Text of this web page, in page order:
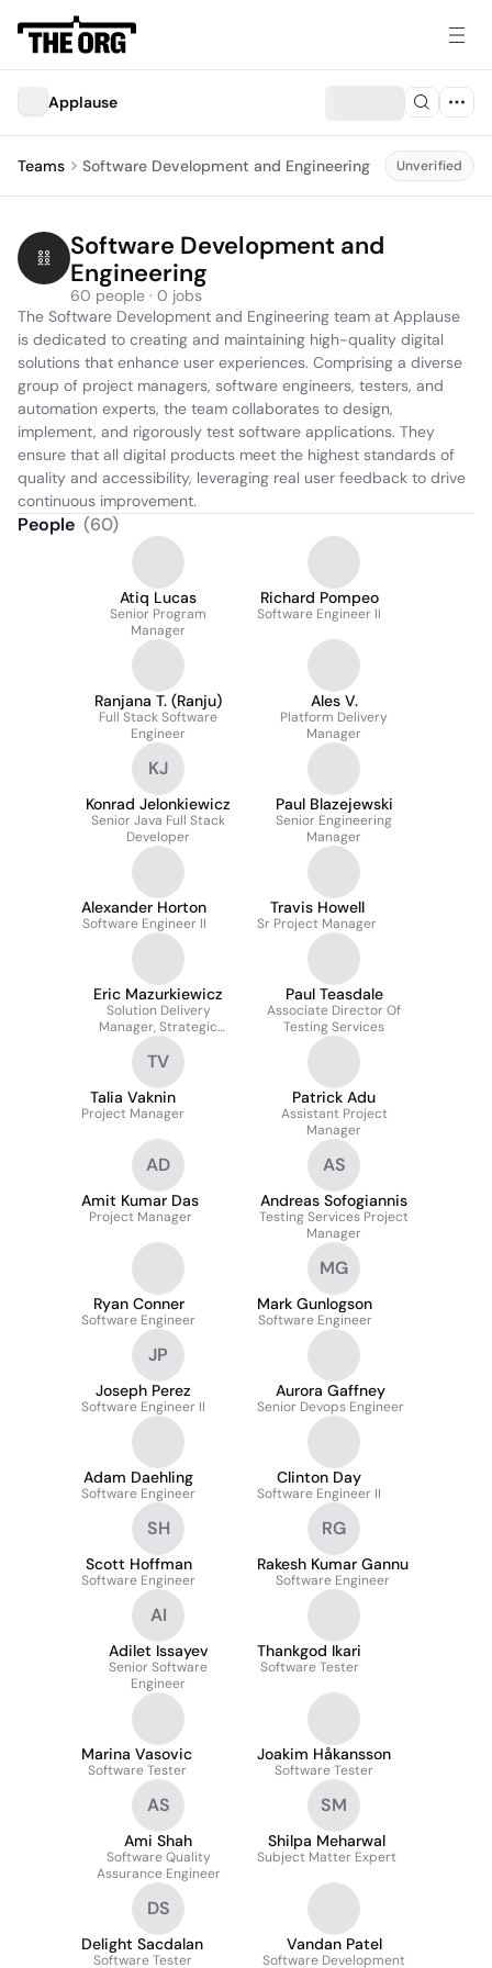
Applause
Teams Software Development and Engineering Unverified
Software Development and
Engineering
60 people · 0 jobs
The Software Development and Engineering team at Applause
is dedicated to creating and maintaining high-quality digital
solutions that enhance user experiences. Comprising a diverse
group of project managers, software engineers, testers, and
automation experts, the team collaborates to design,
implement, and rigorously test software applications. They
ensure that all digital products meet the highest standards of
quality and accessibility, leveraging real user feedback to drive
continuous improvement.
People (60)
Atiq Lucas
Senior Program
Manager
Richard Pompeo
Software Engineer II
Ranjana T. (Ranju)
Full Stack Software
Engineer
Ales V.
Platform Delivery
Manager
KJ
Konrad Jelonkiewicz
Senior Java Full Stack
Developer
Paul Blazejewski
Senior Engineering
Manager
Alexander Horton
Software Engineer II
Travis Howell
Sr Project Manager
Eric Mazurkiewicz
Solution Delivery
Manager, Strategic
Accounts
Paul Teasdale
Associate Director Of
Testing Services
TV
Talia Vaknin
Project Manager
Patrick Adu
Assistant Project
Manager
AD
Amit Kumar Das
Project Manager
AS
Andreas Sofogiannis
Testing Services Project
Manager
Ryan Conner
Software Engineer
MG
Mark Gunlogson
Software Engineer
JP
Joseph Perez
Software Engineer II
Aurora Gaffney
Senior Devops Engineer
Adam Daehling
Software Engineer
Clinton Day
Software Engineer II
SH
Scott Hoffman
Software Engineer
RG
Rakesh Kumar Gannu
Software Engineer
AI
Adilet Issayev
Senior Software
Engineer
Thankgod Ikari
Software Tester
Marina Vasovic
Software Tester
Joakim Håkansson
Software Tester
AS
Ami Shah
Software Quality
Assurance Engineer
SM
Shilpa Meharwal
Subject Matter Expert
DS
Delight Sacdalan
Software Tester
Vandan Patel
Software Development